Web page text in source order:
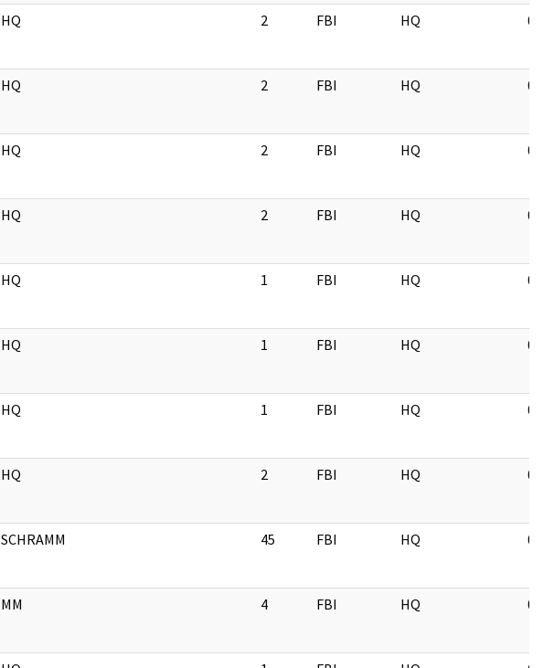
HQ 2 FBI HQ
HQ 2 FBI HQ
HQ 2 FBI HQ
HQ 2 FBI HQ
HQ 1 FBI HQ
HQ 1 FBI HQ
HQ 1 FBI HQ
HQ 2 FBI HQ
SCHRAMM 45 FBI HQ
MM 4 FBI HQ